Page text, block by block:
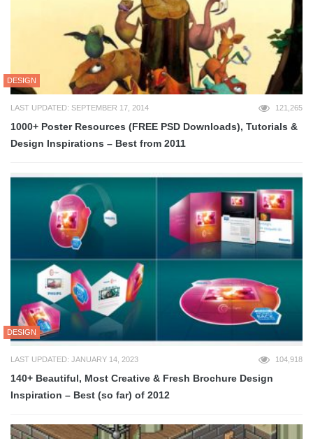
DESIGN
LAST UPDATED: SEPTEMBER 17, 2014 121,265
1000+ Poster Resources (FREE PSD Downloads), Tutorials &
Design Inspirations – Best from 2011
DESIGN
LAST UPDATED: JANUARY 14, 2023 104,918
140+ Beautiful, Most Creative & Fresh Brochure Design
Inspiration – Best (so far) of 2012